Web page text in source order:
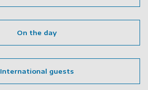
On the day
International guests